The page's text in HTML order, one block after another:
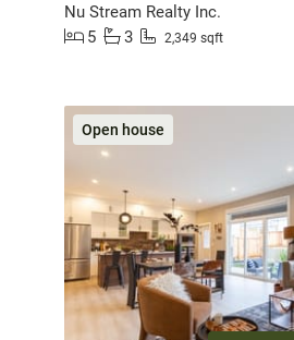
Nu Stream Realty Inc.
5
3 2,349 sqft
Open house